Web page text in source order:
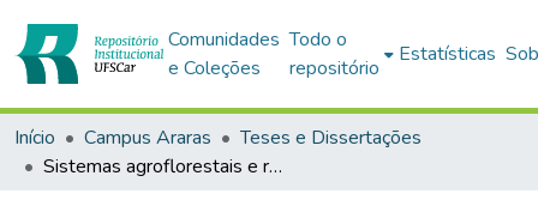
Comunidades
e Coleções
Todo o
repositório
Estatísticas
Início Campus Araras
Teses e Dissertações
Sistemas agroflorestais e resiliência socioecológica da agricultura familiar na Amazônia Mato-grossense